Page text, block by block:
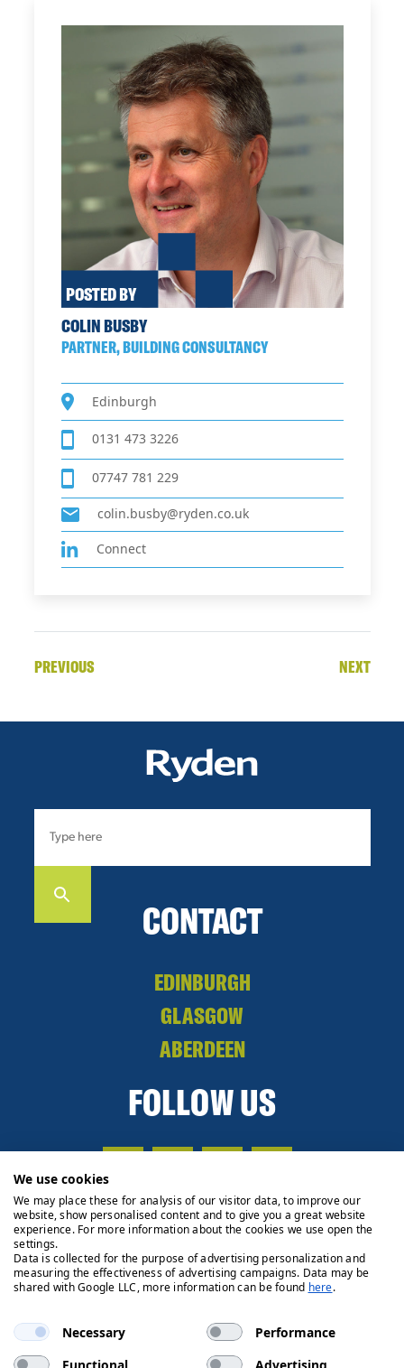
POSTED BY
COLIN BUSBY
PARTNER, BUILDING CONSULTANCY
Edinburgh
0131 473 3226
07747 781 229
colin.busby@ryden.co.uk
Connect
PREVIOUS NEXT
CONTACT
EDINBURGH
GLASGOW
ABERDEEN
FOLLOW US
We use cookies
We may place these for analysis of our visitor data, to improve our
website, show personalised content and to give you a great website
experience. For more information about the cookies we use open the
settings.
Data is collected for the purpose of advertising personalization and
measuring the effectiveness of advertising campaigns. Data may be
shared with Google LLC, more information can be found here.
Necessary
Performance
Functional
Advertising